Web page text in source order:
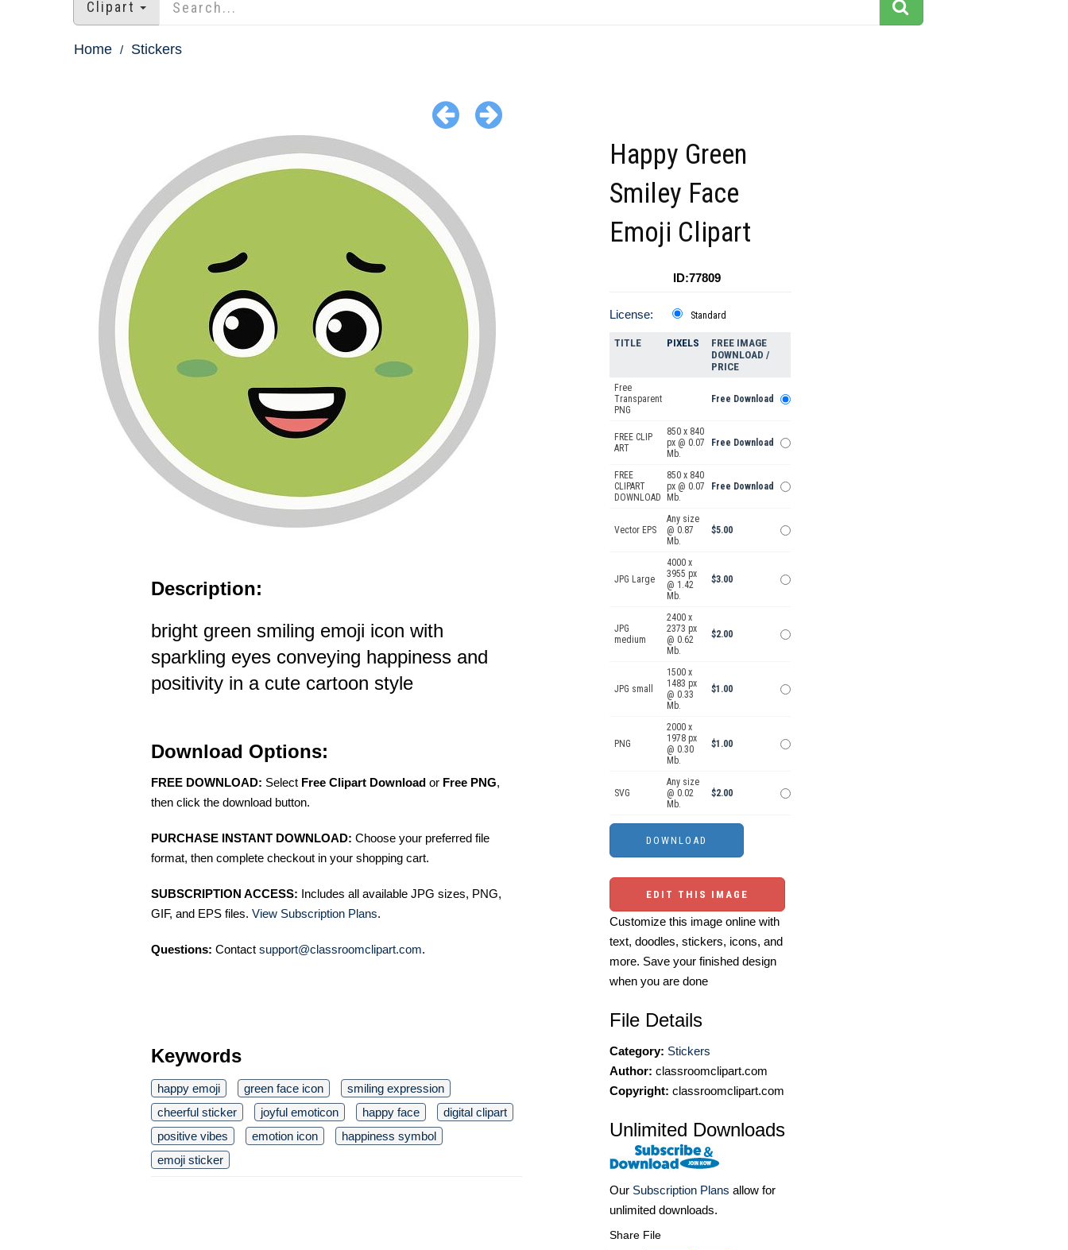
Clipart
Home Stickers
Description:
bright green smiling emoji icon with
sparkling eyes conveying happiness and
positivity in a cute cartoon style
Download Options:
FREE DOWNLOAD: Select Free Clipart Download or Free PNG,
then click the download button.
PURCHASE INSTANT DOWNLOAD: Choose your preferred file
format, then complete checkout in your shopping cart.
SUBSCRIPTION ACCESS: Includes all available JPG sizes, PNG,
GIF, and EPS files. View Subscription Plans.
Questions: Contact support@classroomclipart.com.
Keywords
happy emoji green face icon
smiling expression
cheerful sticker
joyful emoticon happy face
digital clipart
positive vibes
emotion icon
happiness symbol
emoji sticker
Happy Green
Smiley Face
Emoji Clipart
ID:77809
License: Standard
TITLE PIXELS
FREE IMAGE
DOWNLOAD /
PRICE
Free
Transparent
PNG
Free Download
FREE CLIP
ART
850 x 840
px @ 0.07
Mb.
Free Download
FREE
CLIPART
DOWNLOAD
850 x 840
px @ 0.07
Mb.
Free Download
Vector EPS
Any size
@ 0.87
Mb.
$5.00
JPG Large
4000 x
3955 px
@ 1.42
Mb.
$3.00
JPG
medium
2400 x
2373 px
@ 0.62
Mb.
$2.00
JPG small
1500 x
1483 px
@ 0.33
Mb.
$1.00
PNG
2000 x
1978 px
@ 0.30
Mb.
$1.00
SVG
Any size
@ 0.02
Mb.
$2.00
EDIT THIS IMAGE
Customize this image online with
text, doodles, stickers, icons, and
more. Save your finished design
when you are done
File Details
Category: Stickers
Author: classroomclipart.com
Copyright: classroomclipart.com
Unlimited Downloads
Our Subscription Plans allow for
unlimited downloads.
Share File